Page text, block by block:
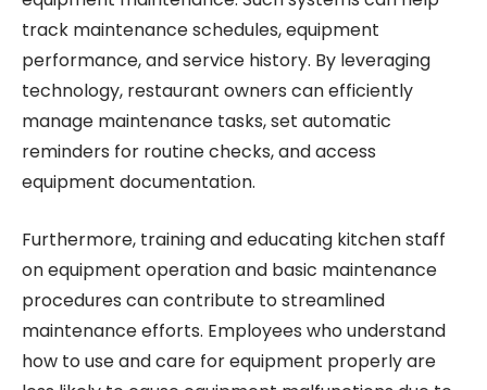
track maintenance schedules, equipment
performance, and service history. By leveraging
technology, restaurant owners can efficiently
manage maintenance tasks, set automatic
reminders for routine checks, and access
equipment documentation.
Furthermore, training and educating kitchen staff
on equipment operation and basic maintenance
procedures can contribute to streamlined
maintenance efforts. Employees who understand
how to use and care for equipment properly are